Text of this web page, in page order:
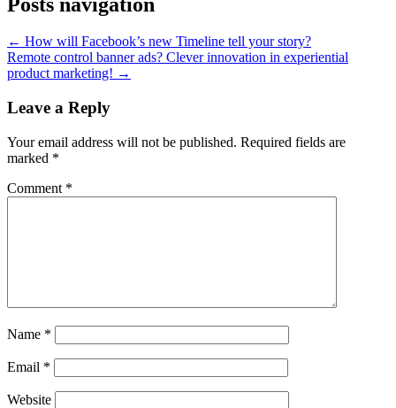
← How will Facebook’s new Timeline tell your story?
Remote control banner ads? Clever innovation in experiential
product marketing! →
Leave a Reply
Your email address will not be published. Required fields are
marked *
Comment *
Name *
Email *
Website